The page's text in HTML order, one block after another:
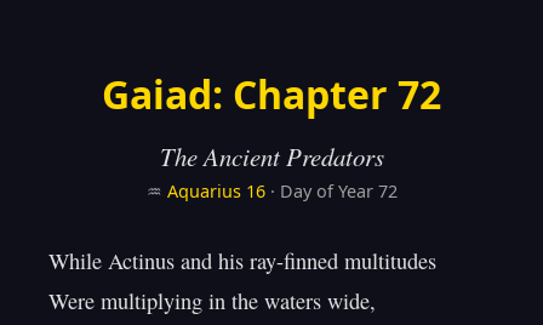
Gaiad: Chapter 72
The Ancient Predators
♒ Aquarius 16· Day of Year 72
While Actinus and his ray-finned multitudes
Were multiplying in the waters wide,